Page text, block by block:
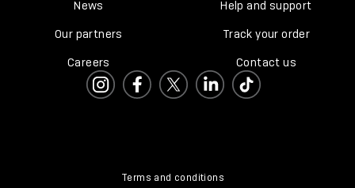
News
Our partners
Careers
Help and support
Track your order
Contact us
Terms and conditions